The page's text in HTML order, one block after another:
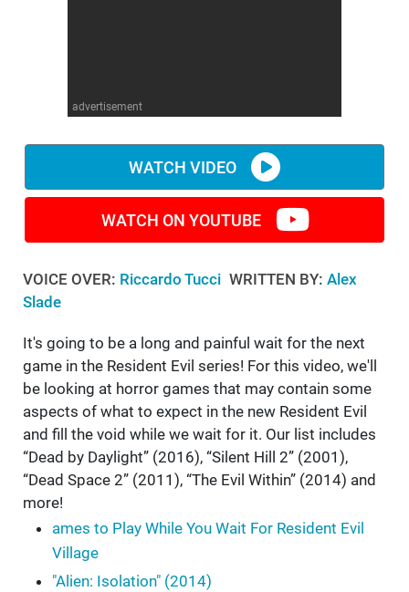
advertisement
WATCH VIDEO
WATCH ON YOUTUBE
VOICE OVER: Riccardo Tucci WRITTEN BY: Alex
Slade
It's going to be a long and painful wait for the next
game in the Resident Evil series! For this video, we'll
be looking at horror games that may contain some
aspects of what to expect in the new Resident Evil
and fill the void while we wait for it. Our list includes
“Dead by Daylight” (2016), “Silent Hill 2” (2001),
“Dead Space 2” (2011), “The Evil Within” (2014) and
more!
ames to Play While You Wait For Resident Evil
Village
"Alien: Isolation" (2014)